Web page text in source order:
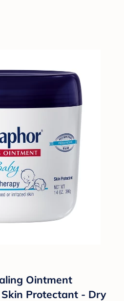
Ointment
Protectant - Dry